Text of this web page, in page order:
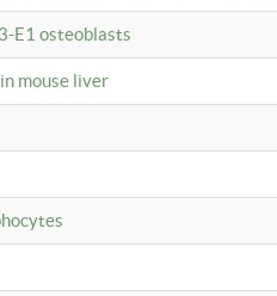
E1 osteoblasts
mouse liver